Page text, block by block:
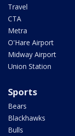
Travel
CTA
Metra
O'Hare Airport
Midway Airport
Union Station
Sports
Bears
Blackhawks
Bulls